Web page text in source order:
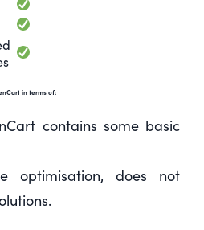
in terms of:
contains some basic
optimisation, does not